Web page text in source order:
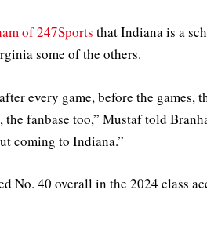
of 247Sports that Indiana is a
some of the others.
every game, before the games,
the fanbase too,” Mustaf told
coming to Indiana.”
No. 40 overall in the 2024 class